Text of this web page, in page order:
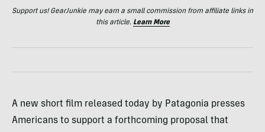
Support us! GearJunkie may earn a small commission from affiliate links in
this article. Learn More
A new short film released today by Patagonia presses
Americans to support a forthcoming proposal that